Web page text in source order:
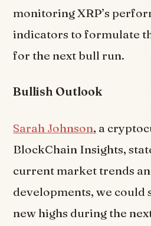
monitoring XRP’s
indicators to formulate
for the next bull run.
Bullish Outlook
Sarah Johnson, a
BlockChain Insights,
current market trends
developments, we could
new highs during the